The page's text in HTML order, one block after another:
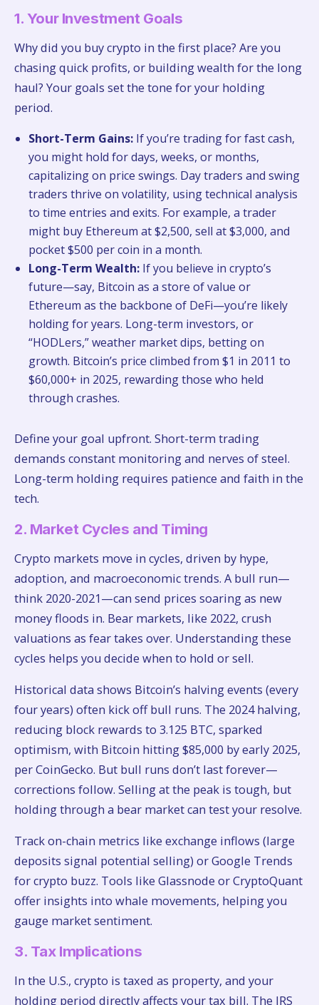
1. Your Investment Goals
Why did you buy crypto in the first place? Are you
chasing quick profits, or building wealth for the long
haul? Your goals set the tone for your holding
period.
Short-Term Gains: If you’re trading for fast cash,
you might hold for days, weeks, or months,
capitalizing on price swings. Day traders and swing
traders thrive on volatility, using technical analysis
to time entries and exits. For example, a trader
might buy Ethereum at $2,500, sell at $3,000, and
pocket $500 per coin in a month.
Long-Term Wealth: If you believe in crypto’s
future—say, Bitcoin as a store of value or
Ethereum as the backbone of DeFi—you’re likely
holding for years. Long-term investors, or
“HODLers,” weather market dips, betting on
growth. Bitcoin’s price climbed from $1 in 2011 to
$60,000+ in 2025, rewarding those who held
through crashes.
Define your goal upfront. Short-term trading
demands constant monitoring and nerves of steel.
Long-term holding requires patience and faith in the
tech.
2. Market Cycles and Timing
Crypto markets move in cycles, driven by hype,
adoption, and macroeconomic trends. A bull run—
think 2020-2021—can send prices soaring as new
money floods in. Bear markets, like 2022, crush
valuations as fear takes over. Understanding these
cycles helps you decide when to hold or sell.
Historical data shows Bitcoin’s halving events (every
four years) often kick off bull runs. The 2024 halving,
reducing block rewards to 3.125 BTC, sparked
optimism, with Bitcoin hitting $85,000 by early 2025,
per CoinGecko. But bull runs don’t last forever—
corrections follow. Selling at the peak is tough, but
holding through a bear market can test your resolve.
Track on-chain metrics like exchange inflows (large
deposits signal potential selling) or Google Trends
for crypto buzz. Tools like Glassnode or CryptoQuant
offer insights into whale movements, helping you
gauge market sentiment.
3. Tax Implications
In the U.S., crypto is taxed as property, and your
holding period directly affects your tax bill. The IRS